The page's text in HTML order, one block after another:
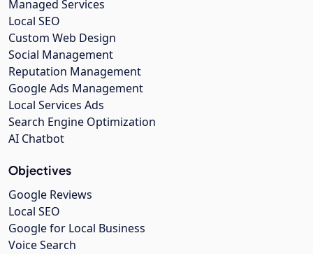
Managed Services
Local SEO
Custom Web Design
Social Management
Reputation Management
Google Ads Management
Local Services Ads
Search Engine Optimization
AI Chatbot
Objectives
Google Reviews
Local SEO
Google for Local Business
Voice Search